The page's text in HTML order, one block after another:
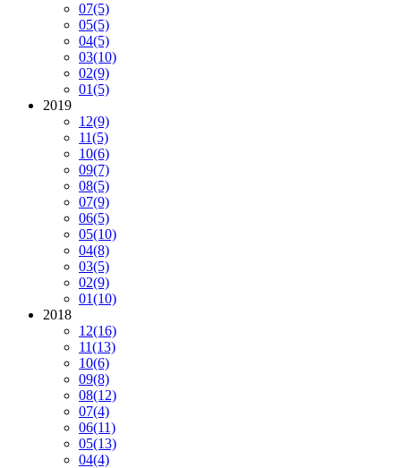
07(5)
05(5)
04(5)
03(10)
02(9)
01(5)
2019
12(9)
11(5)
10(6)
09(7)
08(5)
07(9)
06(5)
05(10)
04(8)
03(5)
02(9)
01(10)
2018
12(16)
11(13)
10(6)
09(8)
08(12)
07(4)
06(11)
05(13)
04(4)